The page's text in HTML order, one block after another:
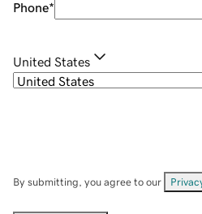
Phone*
United States
By submitting, you agree to our